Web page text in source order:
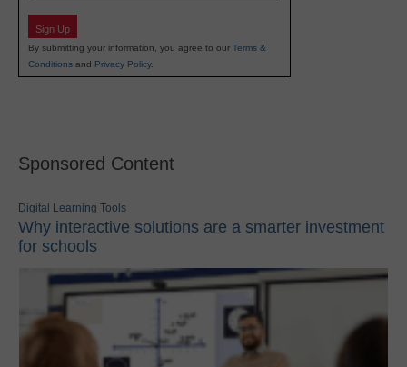
Sign Up
By submitting your information, you agree to our Terms &
Conditions and Privacy Policy.
Sponsored Content
Digital Learning Tools
Why interactive solutions are a smarter investment
for schools